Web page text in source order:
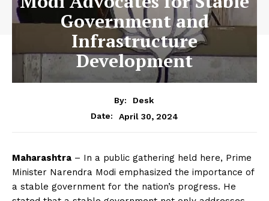
Government and
Infrastructure
Development
By:
Desk
Date:
April 30, 2024
Maharashtra – In a public gathering held here, Prime
Minister Narendra Modi emphasized the importance of
a stable government for the nation’s progress. He